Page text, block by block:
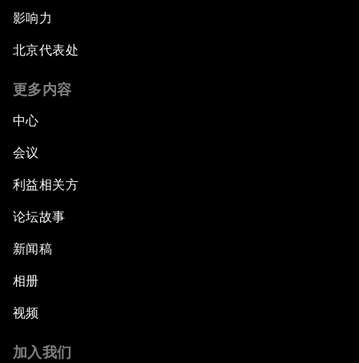
影响力
北京代表处
更多内容
中心
会议
利益相关方
论坛故事
新闻稿
相册
视频
加入我们